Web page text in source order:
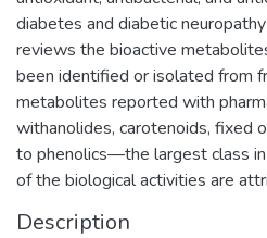
diabetes and diabetic
reviews the bioactive
been identified or isolated from
metabolites reported with
withanolides, carotenoids, fixed
to phenolics—the largest class
of the biological activities are
Description